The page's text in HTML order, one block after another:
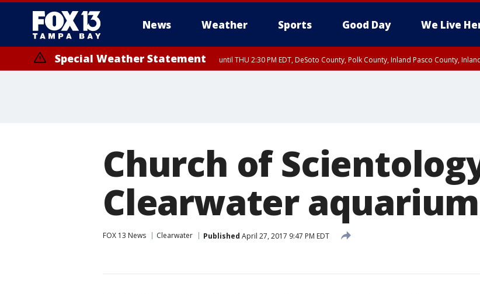
News Weather Sports Good Day We Live
Special Weather Statement until THU 2:30 PM EDT, DeSoto County, Polk County, Inland Pasco County,
Church of
Clearwater aquarium
FOX 13 News Clearwater Published April 27, 2017 9:47 PM EDT